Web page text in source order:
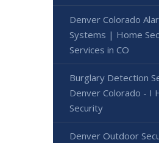
Denver Colorado
Systems | Home
Services in CO
Burglary Detection
Denver Colorado - I
Security
Denver Outdoor